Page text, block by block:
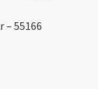
– 55166